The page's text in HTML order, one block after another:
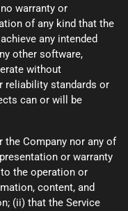
warranty or
of any kind that the
any intended
other software,
without
reliability standards or
can or will be
Company nor any of
or warranty
the operation or
content, and
(ii) that the Service